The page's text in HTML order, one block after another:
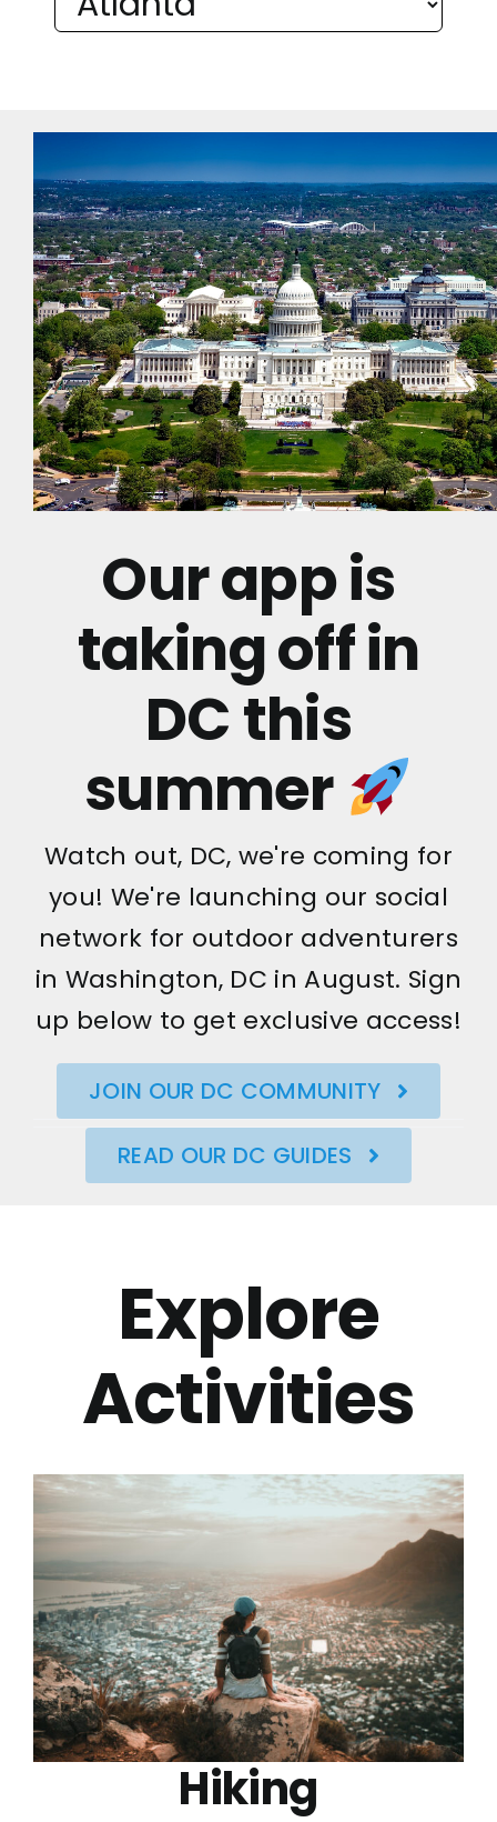
Our app is
taking off in
DC this
summer
Watch out, DC, we're coming for
you! We're launching our social
network for outdoor adventurers
in Washington, DC in August. Sign
up below to get exclusive access!
JOIN OUR DC COMMUNITY
READ OUR DC GUIDES
Explore
Activities
Hiking